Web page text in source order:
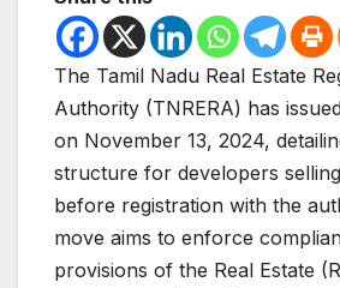
The Tamil Nadu Real Estate
Authority (TNRERA) has
on November 13, 2024,
structure for developers
before registration with the
move aims to enforce
provisions of the Real Estate